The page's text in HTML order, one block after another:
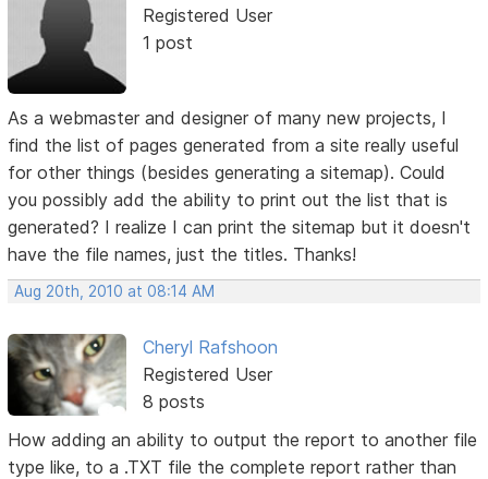
Registered User
1 post
As a webmaster and designer of many new projects, I
find the list of pages generated from a site really useful
for other things (besides generating a sitemap). Could
you possibly add the ability to print out the list that is
generated? I realize I can print the sitemap but it doesn't
have the file names, just the titles. Thanks!
Aug 20th, 2010 at 08:14 AM
Cheryl Rafshoon
Registered User
8 posts
How adding an ability to output the report to another file
type like, to a .TXT file the complete report rather than